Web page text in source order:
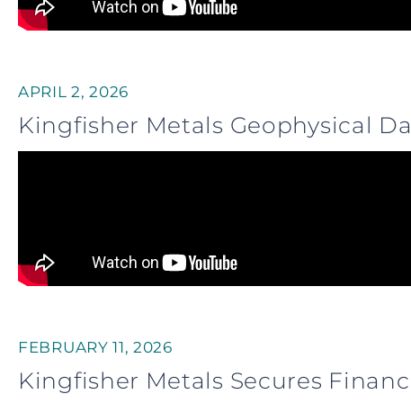
APRIL 2, 2026
Kingfisher Metals Geophysical
FEBRUARY 11, 2026
Kingfisher Metals Secures